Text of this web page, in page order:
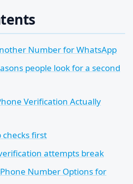
Number for WhatsApp
people look for a second
Verification Actually
first
attempts break
Number Options for